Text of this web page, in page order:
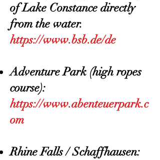
of Lake Constance directly
from the water.
https://www.bsb.de/de
Adventure Park (high ropes
course):
https://www.abenteuerpark.c
om
Rhine Falls / Schaffhausen: